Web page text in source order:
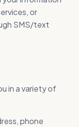
or
SMS/text
in a variety of
phone